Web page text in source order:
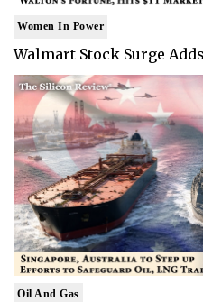
Women In Power
Walmart Stock Surge
Oil And Gas